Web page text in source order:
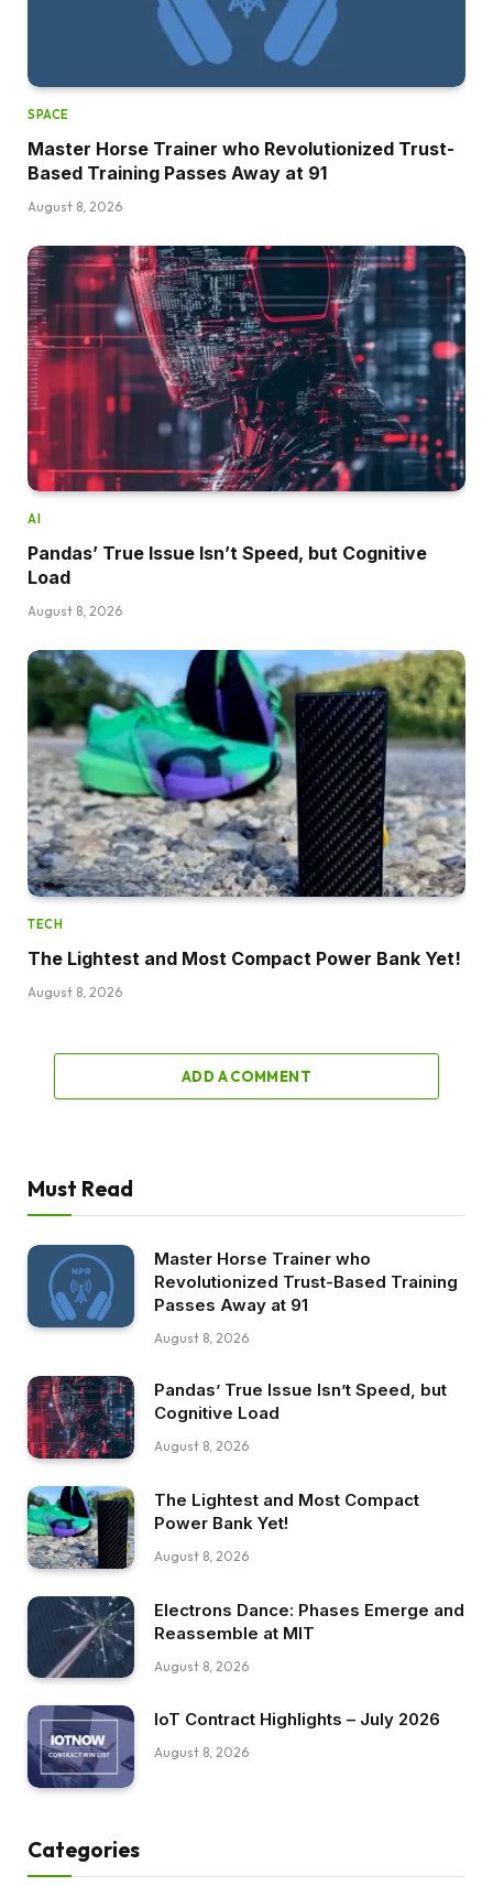
SPACE
Master Horse Trainer who Revolutionized Trust-
Based Training Passes Away at 91
August 8, 2026
AI
Pandas’ True Issue Isn’t Speed, but Cognitive
Load
August 8, 2026
TECH
The Lightest and Most Compact Power Bank Yet!
August 8, 2026
ADD A COMMENT
Must Read
Master Horse Trainer who
Revolutionized Trust-Based Training
Passes Away at 91
August 8, 2026
Pandas’ True Issue Isn’t Speed, but
Cognitive Load
August 8, 2026
The Lightest and Most Compact
Power Bank Yet!
August 8, 2026
Electrons Dance: Phases Emerge and
Reassemble at MIT
August 8, 2026
IoT Contract Highlights – July 2026
August 8, 2026
Categories